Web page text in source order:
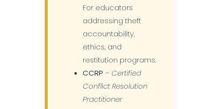
For educators
addressing theft
accountability,
ethics, and
restitution programs.
CCRP – Certified
Conflict Resolution
Practitioner